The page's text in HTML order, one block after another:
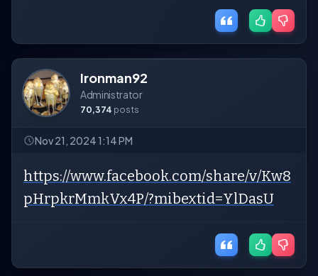
Ironman92
Administrator
70,374 posts
Nov 21, 2024 1:14 PM
https://www.facebook.com/share/v/Kw8
pHrpkrMmkVx4P/?mibextid=YlDasU